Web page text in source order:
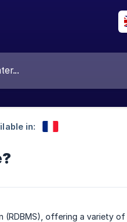
in:
(RDBMS), offering a variety